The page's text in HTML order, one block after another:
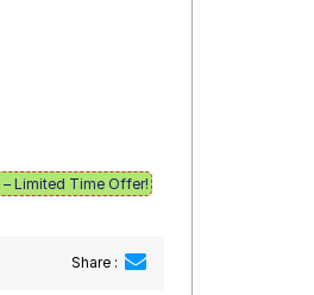
– Limited Time Offer!
Share :